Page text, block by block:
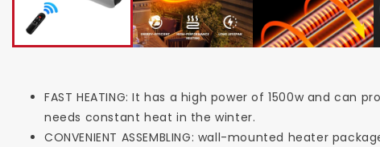
FAST HEATING: It has a high power of 1500w and
needs constant heat in the winter.
CONVENIENT ASSEMBLING: wall-mounted heater